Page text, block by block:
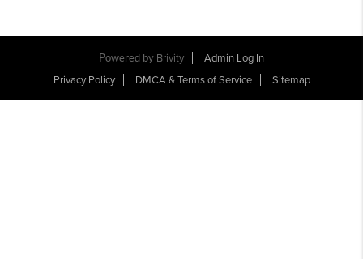
Powered by Brivity
Admin Log In
Privacy Policy
DMCA & Terms of Service Sitemap